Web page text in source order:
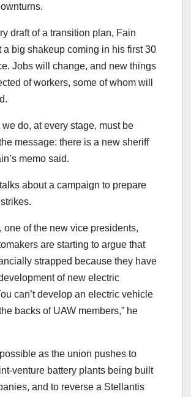
draft of a transition plan, Fain
a big shakeup coming in his first 30
Jobs will change, and new things
of workers, some of whom will
we do, at every stage, must be
message: there is a new sheriff
memo said.
about a campaign to prepare
one of the new vice presidents,
are starting to argue that
strapped because they have
of new electric
can’t develop an electric vehicle
backs of UAW members,” he
as the union pushes to
venture battery plants being built
and to reverse a Stellantis